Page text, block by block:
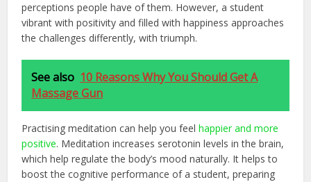
perceptions people have of them. However, a student
vibrant with positivity and filled with happiness approaches
the challenges differently, with triumph.
See also 10 Reasons Why You Should Get A
Massage Gun
Practising meditation can help you feelhappier and more
positive. Meditation increases serotonin levels in the brain,
which help regulate the body’s mood naturally. It helps to
boost the cognitive performance of a student, preparing